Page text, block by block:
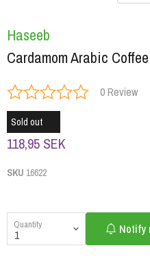
Haseeb
Cardamom Arabic
0 Review
Sold out
118,95 SEK
SKU 16622
Quantity Notify